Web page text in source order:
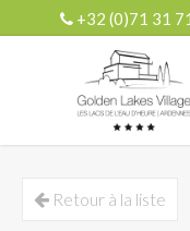
+32 (0)71 31
| r
Retour à la liste